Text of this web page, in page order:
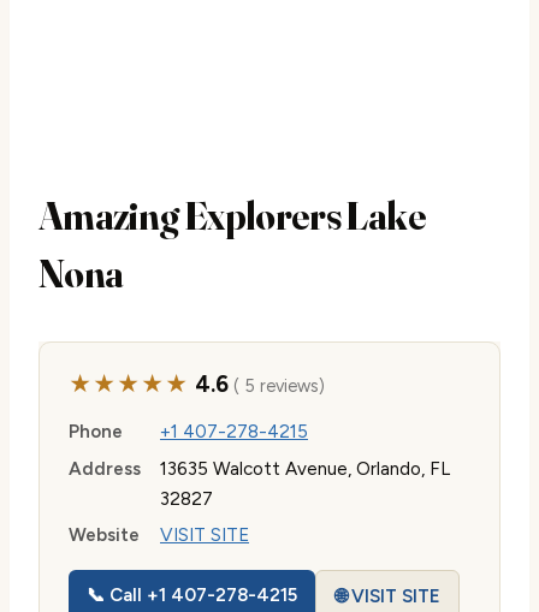
Amazing Explorers Lake
Nona
★★★★★ 4.6( 5 reviews)
Phone
+1 407-278-4215
Address
13635 Walcott Avenue, Orlando, FL
32827
Website
VISIT SITE
📞 Call +1 407-278-4215 🌐 VISIT SITE